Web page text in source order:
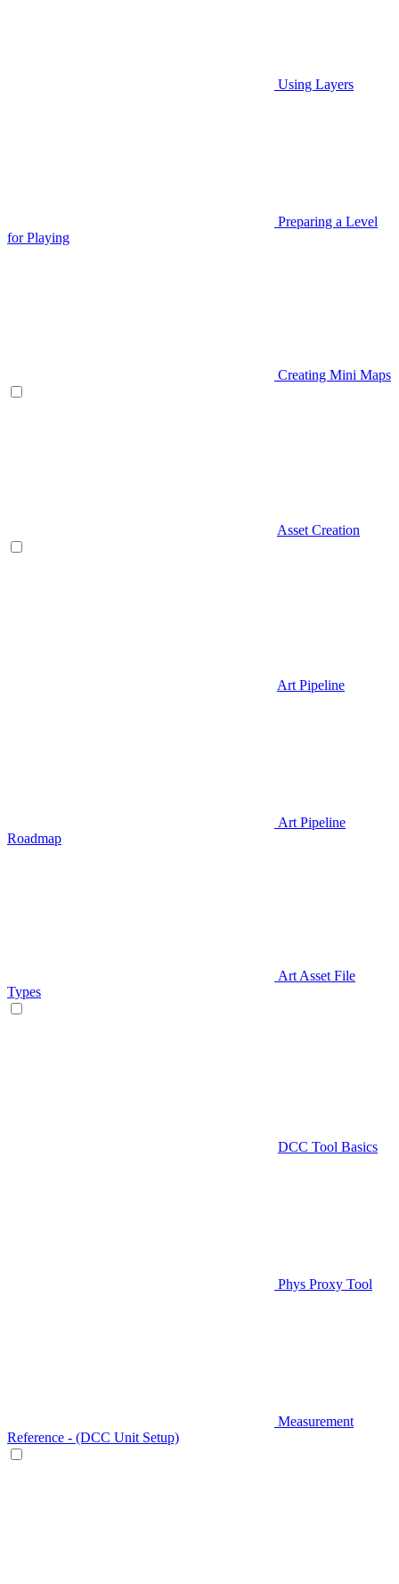
Using Layers
Preparing a Level
for Playing
Creating Mini Maps
Asset Creation
Art Pipeline
Art Pipeline
Roadmap
Art Asset File
Types
DCC Tool Basics
Phys Proxy Tool
Measurement
Reference - (DCC Unit Setup)